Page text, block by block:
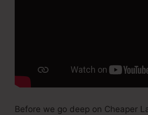
Before we go deep on Cheaper